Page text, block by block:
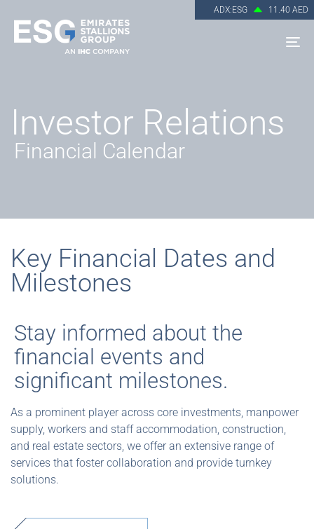
ADX:ESG 11.40 AED
Investor Relations
Financial Calendar
Key Financial Dates and
Milestones
Stay informed about the
financial events and
significant milestones.
As a prominent player across core investments, manpower
supply, workers and staff accommodation, construction,
and real estate sectors, we offer an extensive range of
services that foster collaboration and provide turnkey
solutions.